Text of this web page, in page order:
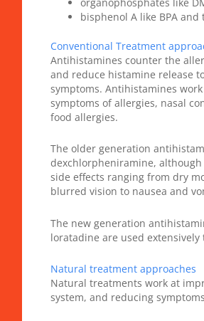
bisphenol A like BPA and
Conventional Treatment
Antihistamines counter the
and reduce histamine release
symptoms. Antihistamines
symptoms of allergies, nasal
food allergies.
The older generation
dexchlorpheniramine,
side effects ranging from dry
blurred vision to nausea and
The new generation
loratadine are used extensively
Natural treatment approaches
Natural treatments work at
system, and reducing